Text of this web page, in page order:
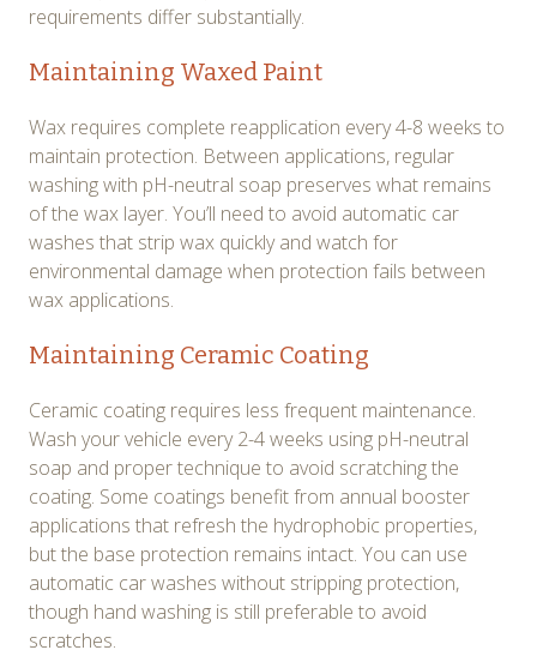
requirements differ substantially.
Maintaining Waxed Paint
Wax requires complete reapplication every 4-8 weeks to
maintain protection. Between applications, regular
washing with pH-neutral soap preserves what remains
of the wax layer. You’ll need to avoid automatic car
washes that strip wax quickly and watch for
environmental damage when protection fails between
wax applications.
Maintaining Ceramic Coating
Ceramic coating requires less frequent maintenance.
Wash your vehicle every 2-4 weeks using pH-neutral
soap and proper technique to avoid scratching the
coating. Some coatings benefit from annual booster
applications that refresh the hydrophobic properties,
but the base protection remains intact. You can use
automatic car washes without stripping protection,
though hand washing is still preferable to avoid
scratches.